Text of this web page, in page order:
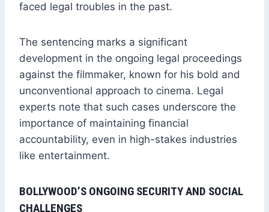
faced legal troubles in the past.
The sentencing marks a significant
development in the ongoing legal proceedings
against the filmmaker, known for his bold and
unconventional approach to cinema. Legal
experts note that such cases underscore the
importance of maintaining financial
accountability, even in high-stakes industries
like entertainment.
BOLLYWOOD’S ONGOING SECURITY AND SOCIAL
CHALLENGES